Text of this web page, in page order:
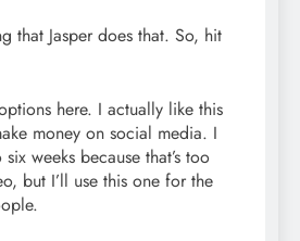
that Jasper does that. So, hit
here. I actually like this
money on social media. I
weeks because that’s too
but I’ll use this one for the